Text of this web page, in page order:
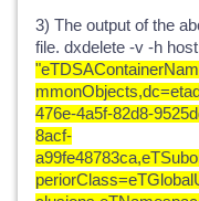
3) The output of the
file. dxdelete -v -h
476e-4a5f-82d8-
8acf-